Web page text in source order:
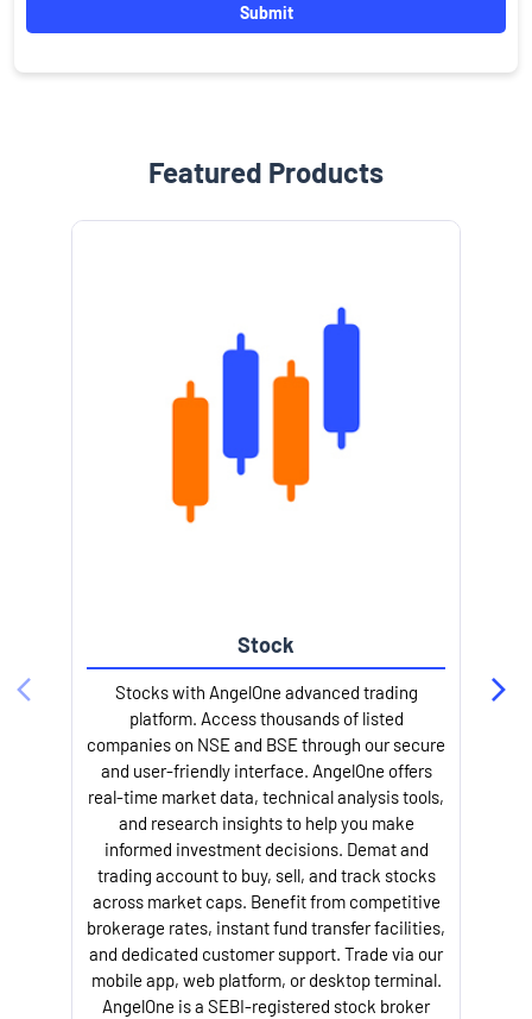
Featured Products
Stock
Stocks with AngelOne advanced trading
platform. Access thousands of listed
companies on NSE and BSE through our secure
and user-friendly interface. AngelOne offers
real-time market data, technical analysis tools,
and research insights to help you make
informed investment decisions. Demat and
trading account to buy, sell, and track stocks
across market caps. Benefit from competitive
brokerage rates, instant fund transfer facilities,
and dedicated customer support. Trade via our
mobile app, web platform, or desktop terminal.
AngelOne is a SEBI-registered stock broker